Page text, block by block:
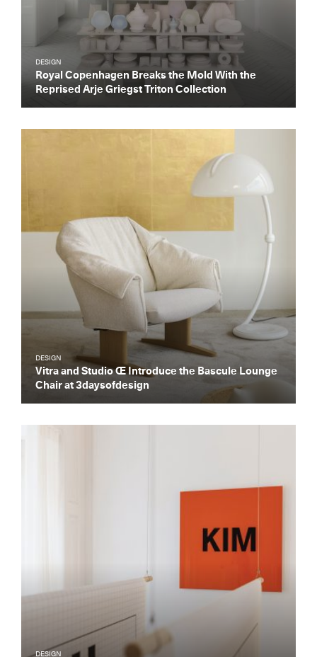
DESIGN
Royal Copenhagen Breaks the Mold With the
Reprised Arje Griegst Triton Collection
DESIGN
Vitra and Studio Œ Introduce the Bascule Lounge
Chair at 3daysofdesign
DESIGN